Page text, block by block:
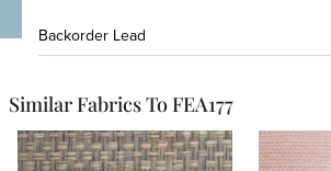
Backorder Lead
Similar Fabrics To FEA177